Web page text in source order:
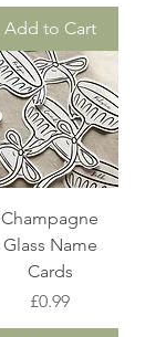
Add to Cart
Champagne
Glass Name
Cards
Price
£0.99